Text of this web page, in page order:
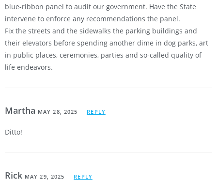
blue-ribbon panel to audit our government. Have the State
intervene to enforce any recommendations the panel.
Fix the streets and the sidewalks the parking buildings and
their elevators before spending another dime in dog parks, art
in public places, ceremonies, parties and so-called quality of
life endeavors.
Martha MAY 28, 2025 REPLY
Ditto!
Rick MAY 29, 2025 REPLY